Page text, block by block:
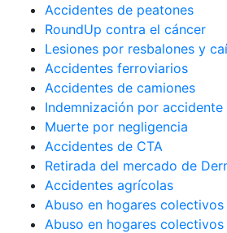
Accidentes de peatones
RoundUp contra el cáncer
Lesiones por resbalones y
Accidentes ferroviarios
Accidentes de camiones
Indemnización por accidente
Muerte por negligencia
Accidentes de CTA
Retirada del mercado de
Accidentes agrícolas
Abuso en hogares colectivos
Abuso en hogares